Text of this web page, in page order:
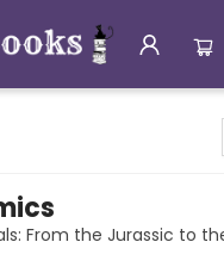
From the Jurassic to